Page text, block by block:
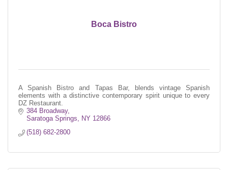
Boca Bistro
A Spanish Bistro and Tapas Bar, blends vintage Spanish
elements with a distinctive contemporary spirit unique to every
DZ Restaurant.
384 Broadway
Saratoga Springs
NY 12866
(518) 682-2800